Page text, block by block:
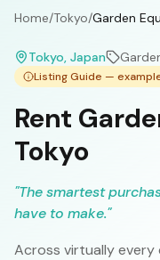
Home/Tokyo/Garden
Tokyo, Japan
Listing Guide —
Rent
Tokyo
"The smartest
have to make."
Across virtually